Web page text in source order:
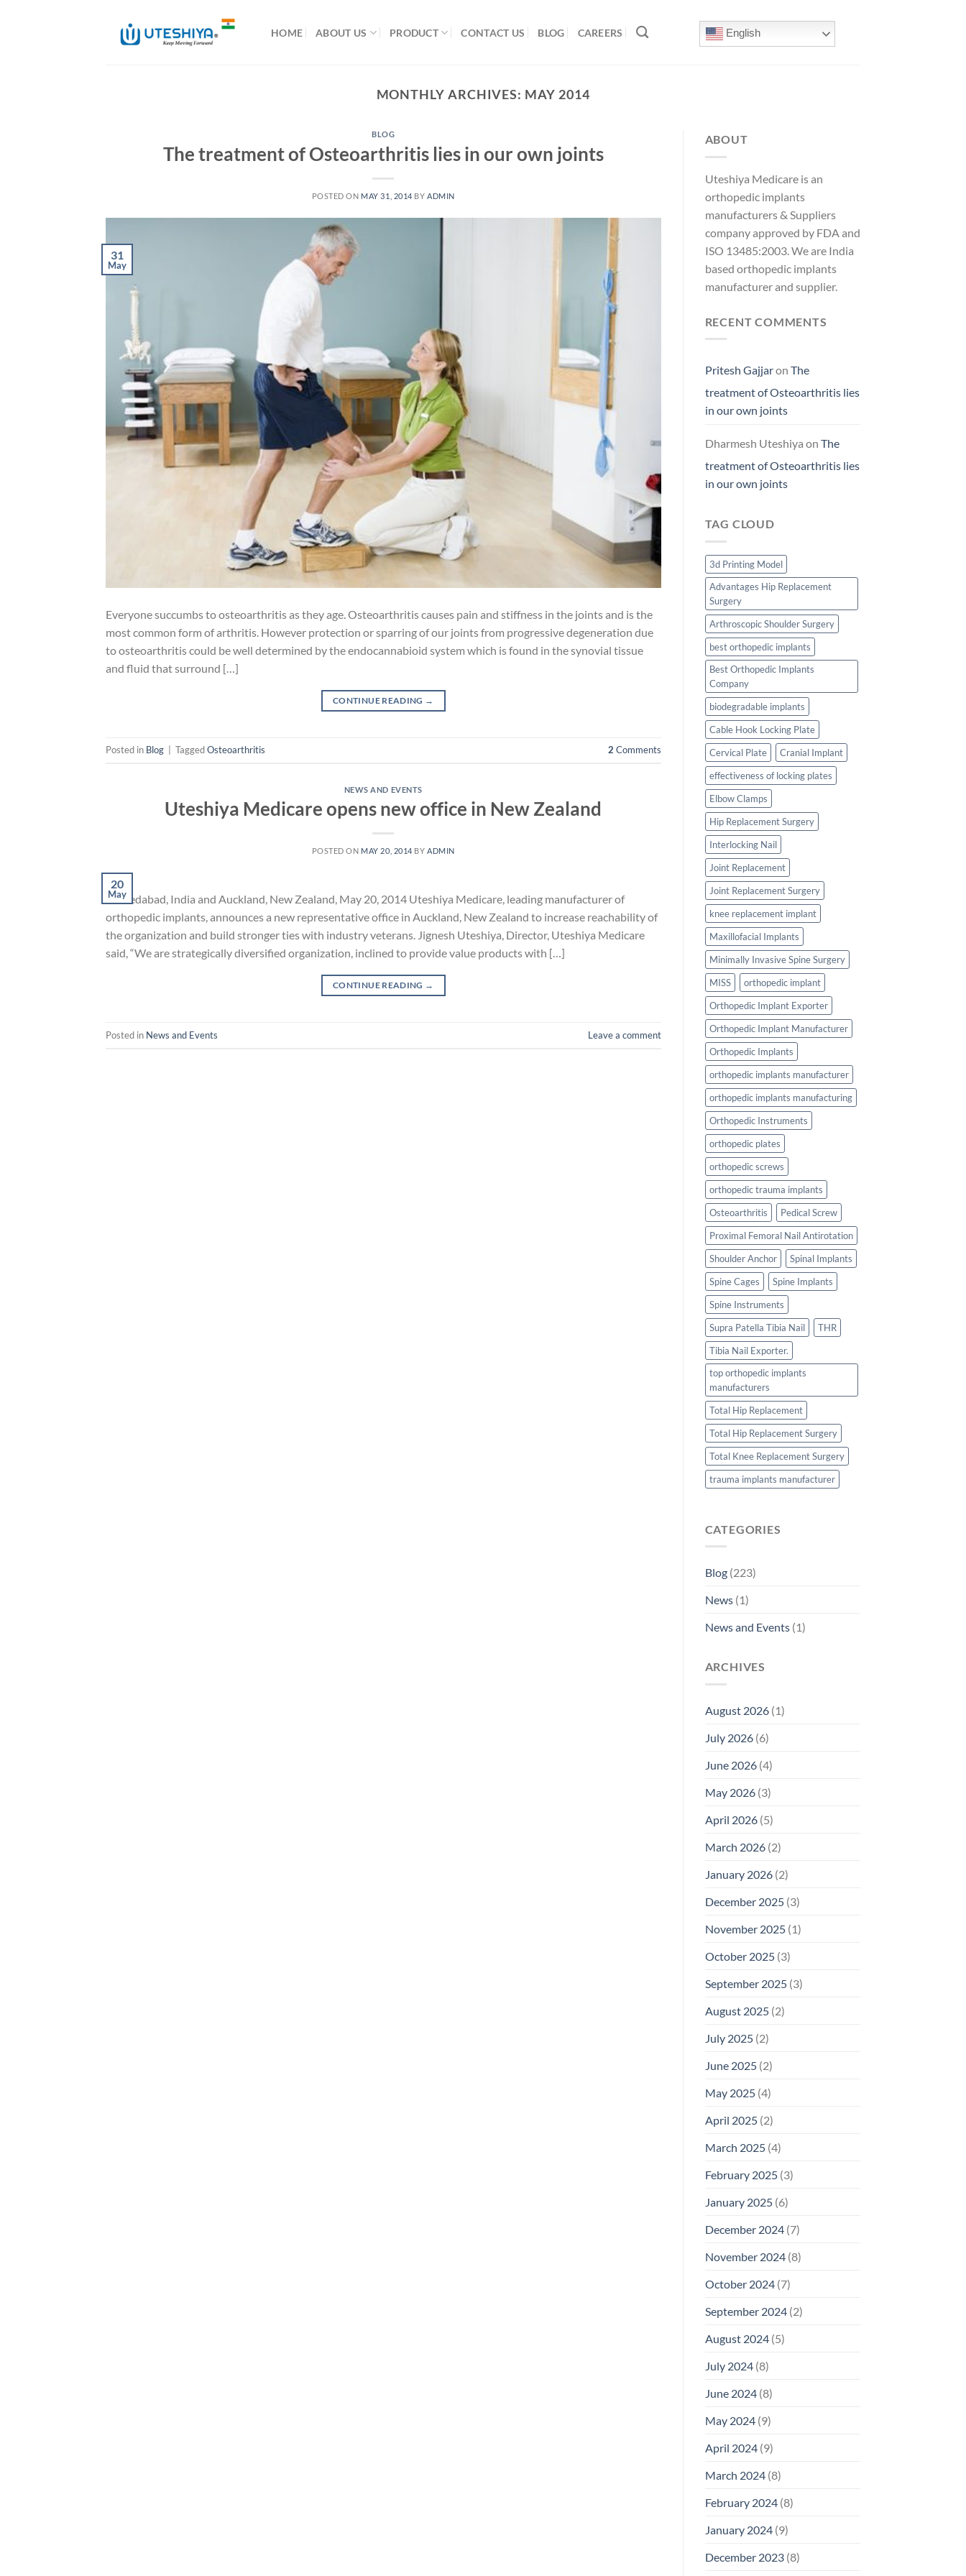
HOME ABOUT US PRODUCT CONTACT US BLOG CAREERS English
MONTHLY ARCHIVES: MAY 2014
BLOG
The treatment of Osteoarthritis lies in our own joints
POSTED ON MAY 31, 2014 BYADMIN
31
May
Everyone succumbs to osteoarthritis as they age. Osteoarthritis causes pain and stiffness in the joints and is the
most common form of arthritis. However protection or sparring of our joints from progressive degeneration due
to osteoarthritis could be well determined by the endocannabioid system which is found in the synovial tissue
and fluid that surround […]
CONTINUE READING →
Posted in Blog TaggedOsteoarthritis 2 Comments
NEWS AND EVENTS
Uteshiya Medicare opens new office in New Zealand
POSTED ON MAY 20, 2014 BYADMIN
20
May
Ahmedabad, India and Auckland, New Zealand, May 20, 2014 Uteshiya Medicare, leading manufacturer of
orthopedic implants, announces a new representative office in Auckland, New Zealand to increase reachability of
the organization and build stronger ties with industry veterans. Jignesh Uteshiya, Director, Uteshiya Medicare
said, “We are strategically diversified organization, inclined to provide value products with […]
CONTINUE READING →
Posted in News and Events Leave a comment
ABOUT
Uteshiya Medicare is an
orthopedic implants
manufacturers & Suppliers
company approved by FDA and
ISO 13485:2003. We are India
based orthopedic implants
manufacturer and supplier.
RECENT COMMENTS
Pritesh Gajjaron The
treatment of Osteoarthritis lies
in our own joints
Dharmesh Uteshiya on The
treatment of Osteoarthritis lies
in our own joints
TAG CLOUD
3d Printing Model
Advantages Hip Replacement
Surgery
Arthroscopic Shoulder Surgery
best orthopedic implants
Best Orthopedic Implants
Company
biodegradable implants
Cable Hook Locking Plate
Cervical Plate
Cranial Implant
effectiveness of locking plates
Elbow Clamps
Hip Replacement Surgery
Interlocking Nail
Joint Replacement
Joint Replacement Surgery
knee replacement implant
Maxillofacial Implants
Minimally Invasive Spine Surgery
MISS
orthopedic implant
Orthopedic Implant Exporter
Orthopedic Implant Manufacturer
Orthopedic Implants
orthopedic implants manufacturer
orthopedic implants manufacturing
Orthopedic Instruments
orthopedic plates
orthopedic screws
orthopedic trauma implants
Osteoarthritis
Pedical Screw
Proximal Femoral Nail Antirotation
Shoulder Anchor
Spinal Implants
Spine Cages
Spine Implants
Spine Instruments
Supra Patella Tibia Nail
THR
Tibia Nail Exporter.
top orthopedic implants
manufacturers
Total Hip Replacement
Total Hip Replacement Surgery
Total Knee Replacement Surgery
trauma implants manufacturer
CATEGORIES
Blog(223)
News(1)
News and Events(1)
ARCHIVES
August 2026(1)
July 2026(6)
June 2026(4)
May 2026(3)
April 2026(5)
March 2026(2)
January 2026(2)
December 2025(3)
November 2025(1)
October 2025(3)
September 2025(3)
August 2025(2)
July 2025(2)
June 2025(2)
May 2025(4)
April 2025(2)
March 2025(4)
February 2025(3)
January 2025(6)
December 2024(7)
November 2024(8)
October 2024(7)
September 2024(2)
August 2024(5)
July 2024(8)
June 2024(8)
May 2024(9)
April 2024(9)
March 2024(8)
February 2024(8)
January 2024(9)
December 2023(8)